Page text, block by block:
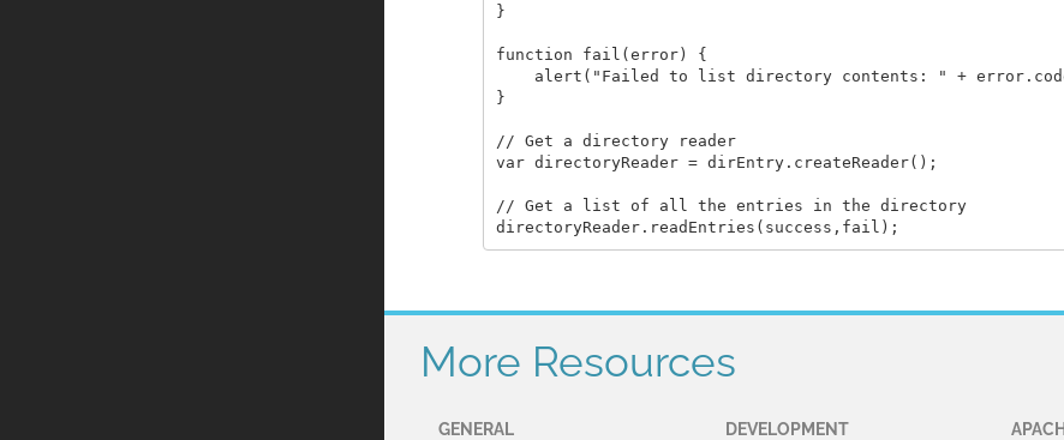
}
function fail(error) {
alert("Failed to list directory contents: " +
}
// Get a directory reader
var directoryReader = dirEntry.createReader();
// Get a list of all the entries in the directory
More Resources
GENERAL DEVELOPMENT